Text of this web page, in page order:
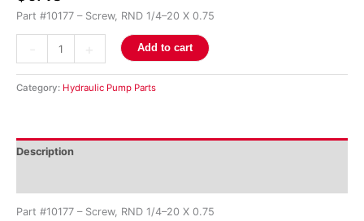
Part #10177 – Screw, RND 1/4–20 X 0.75
Add to cart
Category: Hydraulic Pump Parts
Description
Part #10177 – Screw, RND 1/4–20 X 0.75